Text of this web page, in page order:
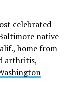
celebrated
native
home from
arthritis,